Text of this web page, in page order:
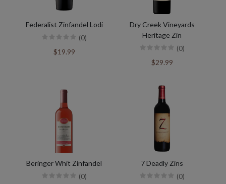
Federalist Zinfandel Lodi
(0)
$19.99
Dry Creek Vineyards
Heritage Zin
(0)
$29.99
Beringer Whit Zinfandel
(0)
7 Deadly Zins
(0)